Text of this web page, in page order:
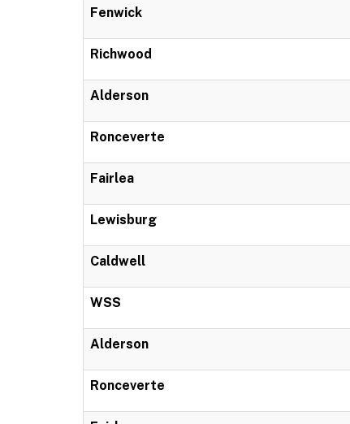
Fenwick
Richwood
Alderson
Ronceverte
Fairlea
Lewisburg
Caldwell
WSS
Alderson
Ronceverte